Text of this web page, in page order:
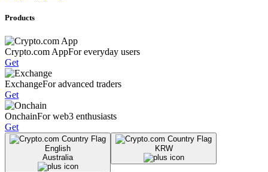
Products
Crypto.com AppFor everyday users
Get
ExchangeFor advanced traders
Get
OnchainFor web3 enthusiasts
Get
English
Australia
KRW